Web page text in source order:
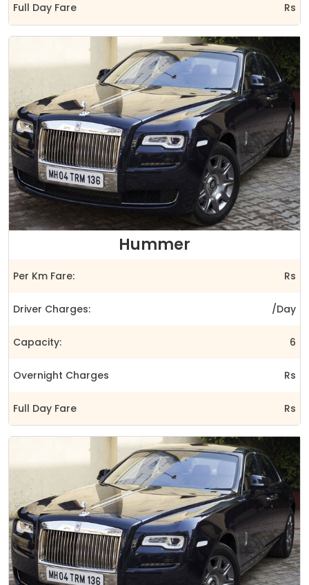
Full Day Fare Rs
Hummer
Per Km Fare: Rs
Driver Charges: /Day
Capacity: 6
Overnight Charges Rs
Full Day Fare Rs